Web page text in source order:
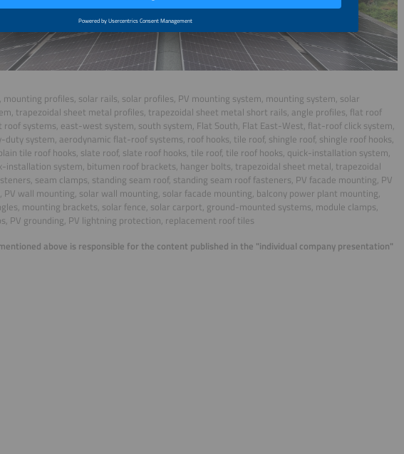
profiles, solar rails, solar profiles, PV mounting system, mounting system, solar
trapezoidal sheet metal profiles, trapezoidal sheet metal short rails, angle profiles, flat roof
roof systems, east-west system, south system, Flat South, Flat East-West, flat-roof click system,
system, aerodynamic flat-roof systems, roof hooks, tile roof, shingle roof, shingle roof hooks,
tile roof hooks, slate roof, slate roof hooks, tile roof, tile roof hooks, quick-installation system,
installation system, bitumen roof brackets, hanger bolts, trapezoidal sheet metal, trapezoidal
seam clamps, standing seam roof, standing seam roof fasteners, PV facade mounting, PV
PV wall mounting, solar wall mounting, solar facade mounting, balcony power plant mounting,
mounting brackets, solar fence, solar carport, ground-mounted systems, module clamps,
PV grounding, PV lightning protection, replacement roof tiles
above is responsible for the content published in the "individual company presentation"